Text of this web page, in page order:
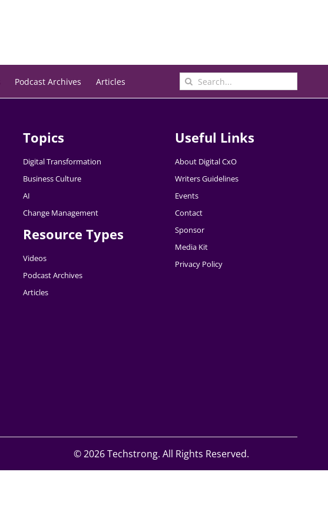
Podcast Archives Articles
Search
for:
Topics
Digital Transformation
Business Culture
AI
Change Management
Resource Types
Videos
Podcast Archives
Articles
Useful Links
About Digital CxO
Writers Guidelines
Events
Contact
Sponsor
Media Kit
Privacy Policy
©2026 Techstrong. All Rights Reserved.